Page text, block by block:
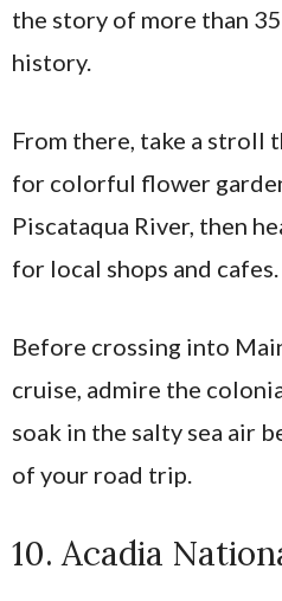
the story of more than
history.
From there, take a stroll
for colorful flower
Piscataqua River, then
for local shops and cafes.
Before crossing into
cruise, admire the
soak in the salty sea air
of your road trip.
10. Acadia